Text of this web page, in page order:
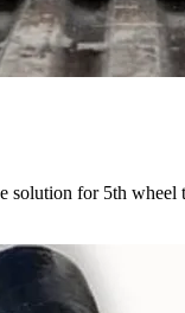
solution for 5th wheel